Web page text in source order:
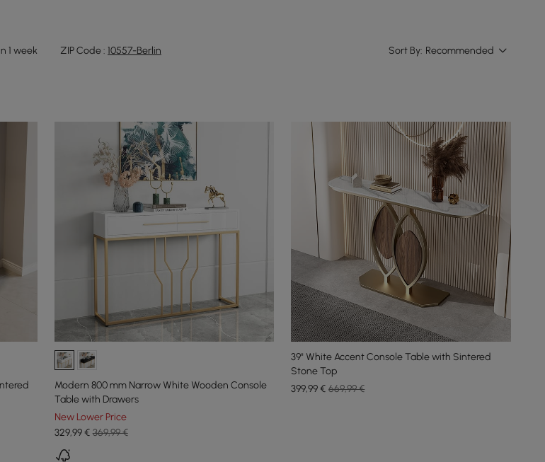
1 week ZIP Code : 10557-Berlin Sort By: Recommended
Modern 800 mm Narrow White Wooden Console
Table with Drawers
New Lower Price
329,99€ 369,99 €
39" White Accent Console Table with Sintered
Stone Top
399,99€ 669,99 €